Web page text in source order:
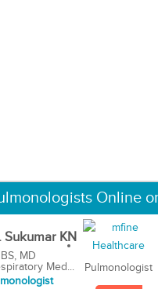
Online
Sukumar KN
MD
Med...
Pulmonologist